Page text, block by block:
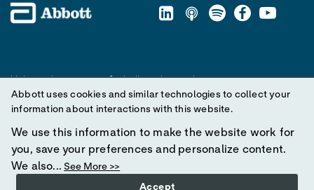
Unless otherwise specified, all product and service names
appearing in this Internet site are trademarks owned by or licensed
to Abbott, its subsidiaries or affiliates. No use of any Abbott
trademark, trade name, or trade dress in this site may be made
without prior written authorization of Abbott, except to identify the
product or services of the company.
Abbott uses cookies and similar technologies to collect your
information about interactions with this website.
We use this information to make the website work for
you, save your preferences and personalize content.
We also... See More >>
Accept